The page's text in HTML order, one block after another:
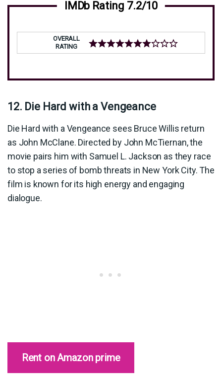
IMDb Rating 7.2/10
OVERALL
RATING
12. Die Hard with a Vengeance
Die Hard with a Vengeance sees Bruce Willis return
as John McClane. Directed by John McTiernan, the
movie pairs him with Samuel L. Jackson as they race
to stop a series of bomb threats in New York City. The
film is known for its high energy and engaging
dialogue.
Rent on Amazon prime